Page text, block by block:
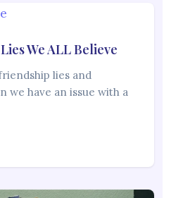
We ALL Believe
lies and
we have an issue with a